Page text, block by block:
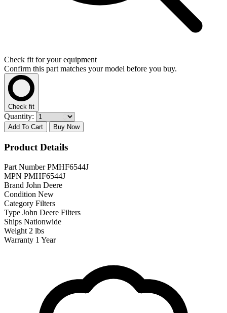
Check fit for your equipment
Confirm this part matches your model before you buy.
Check fit
Quantity:
Add To Cart Buy Now
Product Details
Part Number PMHF6544J
MPN PMHF6544J
Brand John Deere
Condition New
Category Filters
Type John Deere Filters
Ships Nationwide
Weight 2 lbs
Warranty 1 Year